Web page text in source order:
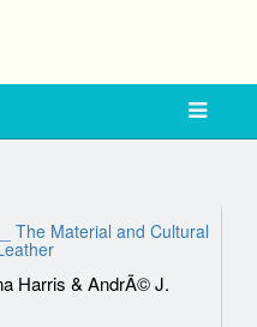
The Material and Cultural
Harris & AndrÃ© J.